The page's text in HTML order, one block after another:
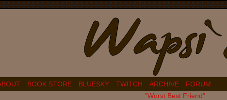
BOOK STORE BLUESKY TWITCH ARCHIVE
FORUM
"Worst Best Friend"